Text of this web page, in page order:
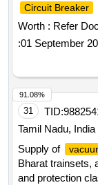
Circuit Breaker
Worth : Refer
:01 September
31 TID:
Tamil Nadu, India
Supply of
Bharat trainsets,
and protection
91.08%